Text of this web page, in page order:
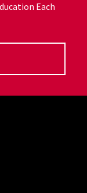
Each